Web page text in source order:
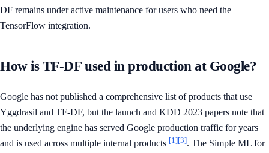
DF remains under active maintenance for users who need the
TensorFlow integration.
How is TF-DF used in production at Google?
Google has not published a comprehensive list of products that use
Yggdrasil and TF-DF, but the launch and KDD 2023 papers note that
the underlying engine has served Google production traffic for years
and is used across multiple internal products [1][3]. The Simple ML for